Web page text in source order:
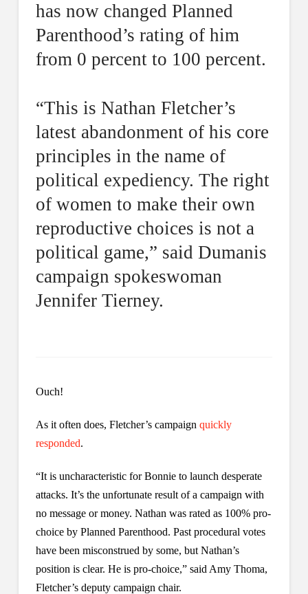
has now changed Planned
Parenthood’s rating of him
from 0 percent to 100 percent.
“This is Nathan Fletcher’s
latest abandonment of his core
principles in the name of
political expediency. The right
of women to make their own
reproductive choices is not a
political game,” said Dumanis
campaign spokeswoman
Jennifer Tierney.
Ouch!
As it often does, Fletcher’s campaign quickly
responded.
“It is uncharacteristic for Bonnie to launch desperate
attacks. It’s the unfortunate result of a campaign with
no message or money. Nathan was rated as 100% pro-
choice by Planned Parenthood. Past procedural votes
have been misconstrued by some, but Nathan’s
position is clear. He is pro-choice,” said Amy Thoma,
Fletcher’s deputy campaign chair.